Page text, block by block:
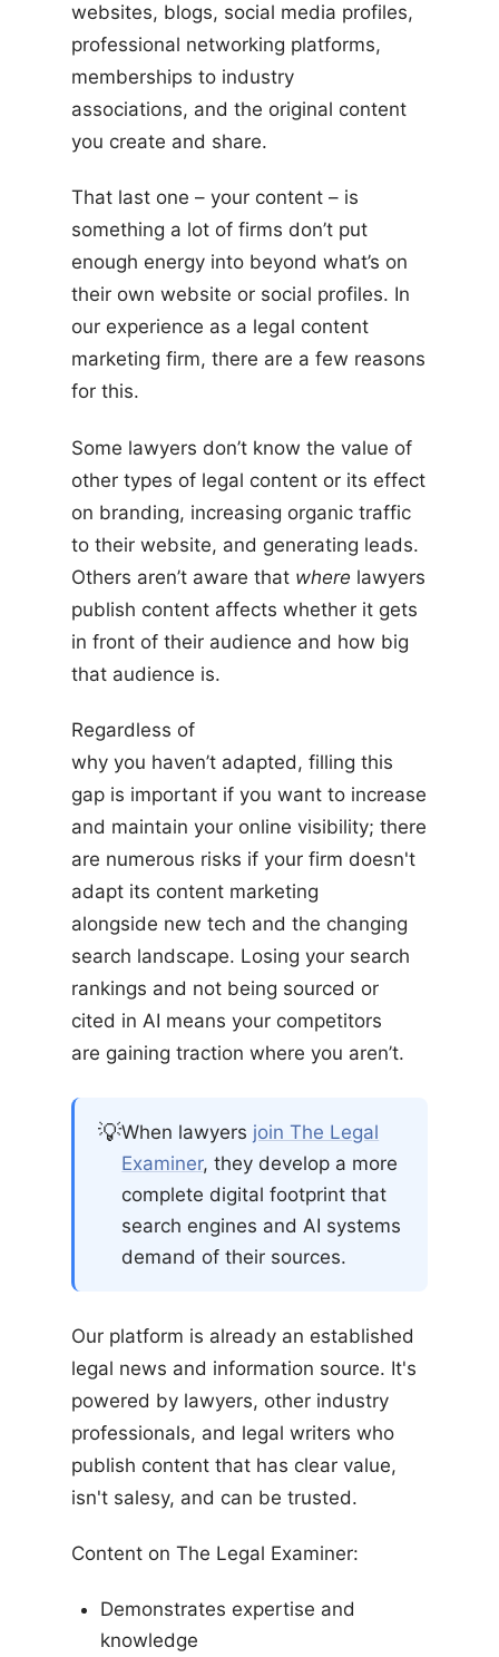
websites, blogs, social media profiles,
professional networking platforms,
memberships to industry
associations, and the original content
you create and share.
That last one – your content – is
something a lot of firms don’t put
enough energy into beyond what’s on
their own website or social profiles. In
our experience as a legal content
marketing firm, there are a few reasons
for this.
Some lawyers don’t know the value of
other types of legal content or its effect
on branding, increasing organic traffic
to their website, and generating leads.
Others aren’t aware that where lawyers
publish content affects whether it gets
in front of their audience and how big
that audience is.
Regardless of
why you haven’t adapted, filling this
gap is important if you want to increase
and maintain your online visibility; there
are numerous risks if your firm doesn't
adapt its content marketing
alongside new tech and the changing
search landscape. Losing your search
rankings and not being sourced or
cited in AI means your competitors
are gaining traction where you aren’t.
💡When lawyers join The Legal
Examiner, they develop a more
complete digital footprint that
search engines and AI systems
demand of their sources.
Our platform is already an established
legal news and information source. It's
powered by lawyers, other industry
professionals, and legal writers who
publish content that has clear value,
isn't salesy, and can be trusted.
Content on The Legal Examiner:
Demonstrates expertise and
knowledge